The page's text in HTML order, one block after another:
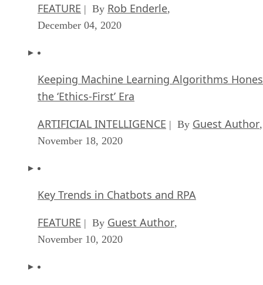
FEATURE | By Rob Enderle,
December 04, 2020
Keeping Machine Learning Algorithms
the ‘Ethics-First’ Era
ARTIFICIAL INTELLIGENCE | By Guest Author,
November 18, 2020
Key Trends in Chatbots and RPA
FEATURE | By Guest Author,
November 10, 2020